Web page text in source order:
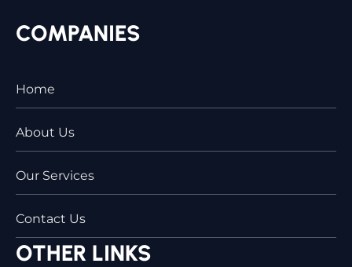
COMPANIES
Home
About Us
Our Services
Contact Us
OTHER LINKS